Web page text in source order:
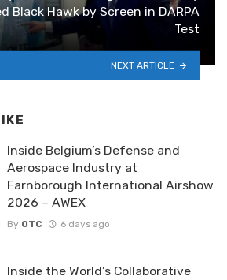
Black Hawk by Screen in DARPA
Test
NEXT ARTICLE
Inside Belgium’s Defense and
Aerospace Industry at
Farnborough International Airshow
2026 – AWEX
By OTC 6 days ago
Inside the World’s Collaborative